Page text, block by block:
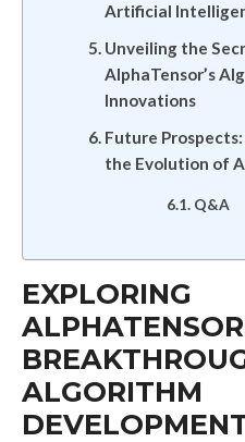
Artificial
Unveiling the
AlphaTensor’s
Innovations
Future
the Evolution of
Q&A
EXPLORING
ALGORITHM